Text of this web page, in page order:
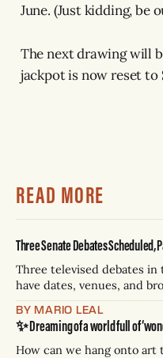
June. (Just kidding, be
The next drawing will
jackpot is now reset to
READ MORE
Three Senate Debates Scheduled,
Three televised debates in
have dates, venues, and
Paxton has not confirmed any of them. *
— Rio Grande Valley (NBC/
p.m.
BY MARIO LEAL
✨ Dreaming of a world full of
How can we hang onto art